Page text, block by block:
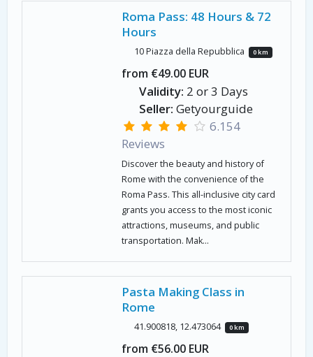
Roma Pass: 48 Hours & 72
Hours
10 Piazza della Repubblica 0 km
from €49.00 EUR
Validity: 2 or 3 Days
Seller: Getyourguide
6.154
Reviews
Discover the beauty and history of
Rome with the convenience of the
Roma Pass. This all-inclusive city card
grants you access to the most iconic
attractions, museums, and public
transportation. Mak...
Pasta Making Class in
Rome
41.900818, 12.473064 0 km
from €56.00 EUR